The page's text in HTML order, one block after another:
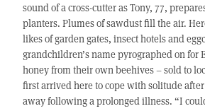
sound of a cross-cutter as Tony, 77,
planters. Plumes of sawdust fill the air.
likes of garden gates, insect hotels and
grandchildren’s name pyrographed on for
honey from their own beehives – sold to
first arrived here to cope with solitude
away following a prolonged illness. “I